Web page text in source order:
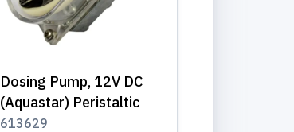
Dosing Pump, 12V DC
(Aquastar) Peristaltic
613629